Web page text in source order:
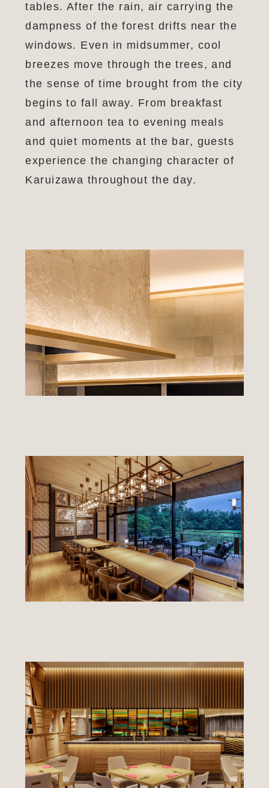
tables. After the rain, air carrying the
dampness of the forest drifts near the
windows. Even in midsummer, cool
breezes move through the trees, and
the sense of time brought from the city
begins to fall away. From breakfast
and afternoon tea to evening meals
and quiet moments at the bar, guests
experience the changing character of
Karuizawa throughout the day.